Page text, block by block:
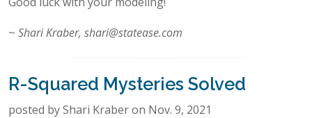
~ Shari Kraber, shari@statease.com
R-Squared Mysteries Solved
posted by Shari Kraber on Nov. 9, 2021